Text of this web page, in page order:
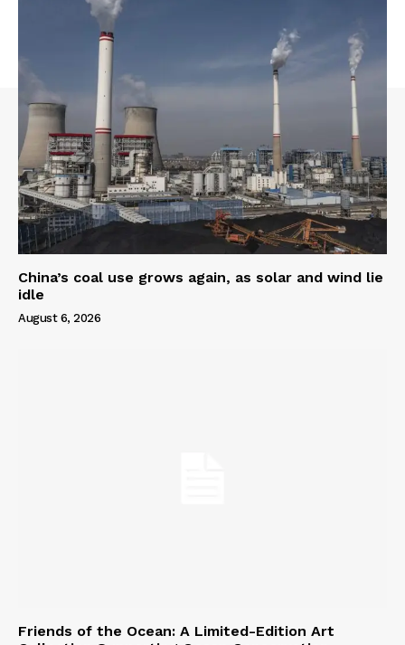
China’s coal use grows again, as solar and wind lie
idle
August 6, 2026
Friends of the Ocean: A Limited-Edition Art